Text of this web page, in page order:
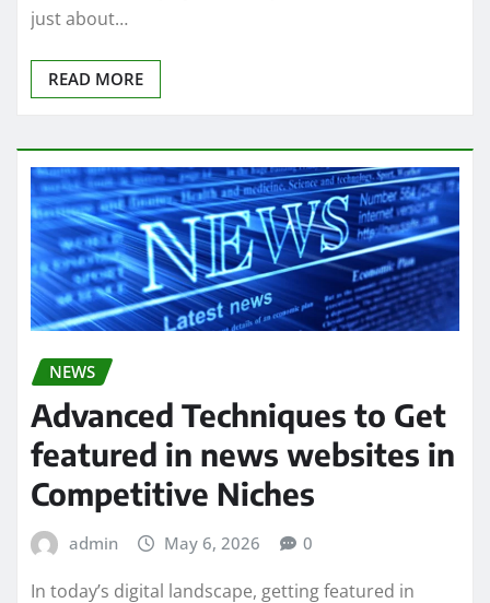
just about…
READ MORE
NEWS
Advanced Techniques to Get
featured in news websites in
Competitive Niches
admin May 6, 2026 0
In today’s digital landscape, getting featured in